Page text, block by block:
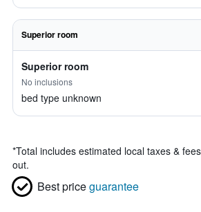
Superior room
Superior room
No inclusions
bed type unknown
*Total includes estimated local taxes &
out.
Best priceguarantee